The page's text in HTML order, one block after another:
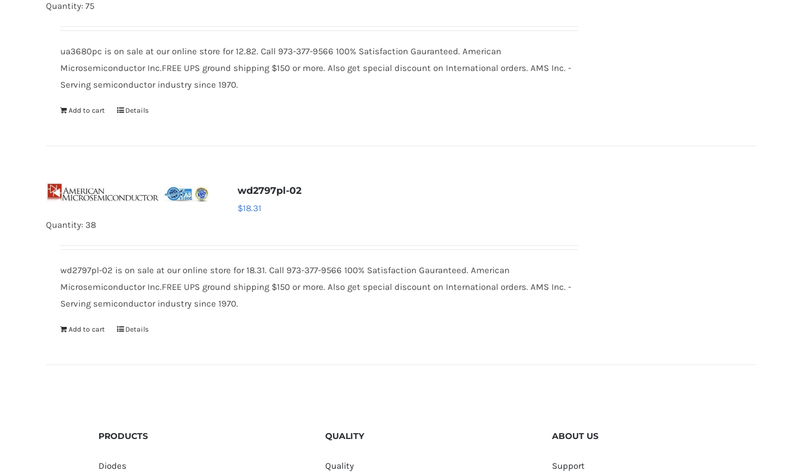
Quantity: 75
ua3680pc is on sale at our online store for 12.82. Call 973-377-9566 100% Satisfaction Gauranteed. American
Microsemiconductor Inc.FREE UPS ground shipping $150 or more. Also get special discount on International orders. AMS Inc. -
Serving semiconductor industry since 1970.
Add to cart Details
wd2797pl-02
$18.31
Quantity: 38
wd2797pl-02 is on sale at our online store for 18.31. Call 973-377-9566 100% Satisfaction Gauranteed. American
Microsemiconductor Inc.FREE UPS ground shipping $150 or more. Also get special discount on International orders. AMS Inc. -
Serving semiconductor industry since 1970.
Add to cart Details
PRODUCTS
Diodes
QUALITY
Quality
ABOUT US
Support